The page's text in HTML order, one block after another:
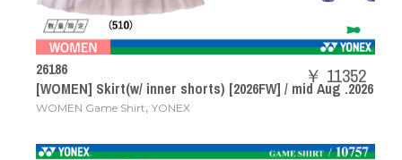
26186
[WOMEN] Skirt(w/ inner shorts) [2026FW] / mid Aug .2026
WOMEN Game Shirt, YONEX
￥ 11352